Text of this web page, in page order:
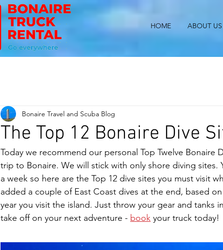
HOME ABOUT US
The Top 12 Bonaire Dive
Bonaire Travel and Scuba Blog
Today we recommend our personal Top Twelve Bonaire
trip to Bonaire. We will stick with only shore diving
a week so here are the Top 12 dive sites you must visit
added a couple of East Coast dives at the end, based
year you visit the island. Just throw your gear and tanks
take off on your next adventure - book your truck today!